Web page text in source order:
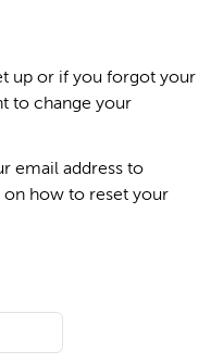
up or if you forgot your
to change your
email address to
how to reset your